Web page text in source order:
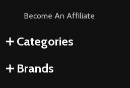
Become An Affiliate
Categories
Brands